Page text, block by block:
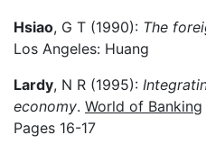
Hsiao, G T (1990): The
Los Angeles: Huang
Lardy, N R (1995):
economy. World of Banking
Pages 16-17